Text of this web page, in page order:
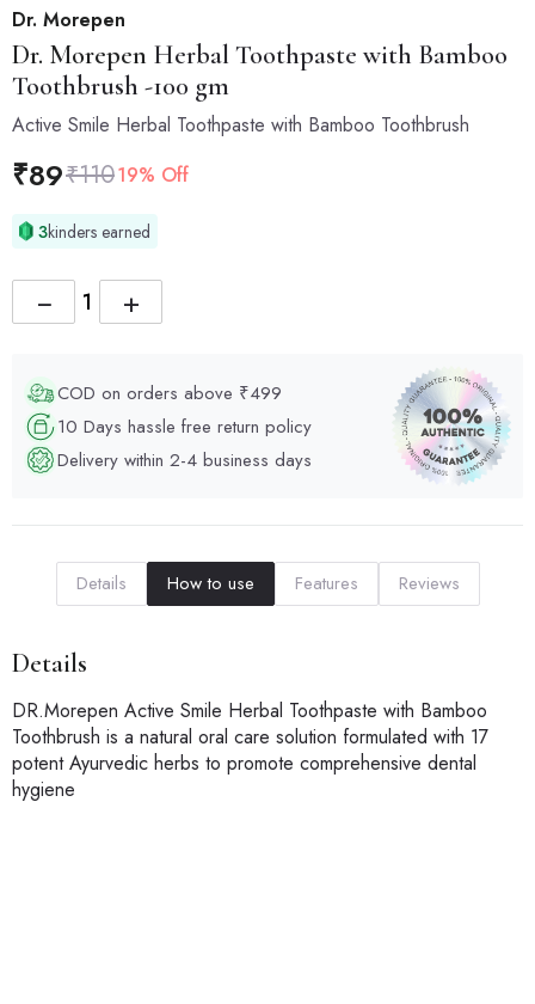
Dr. Morepen
Dr. Morepen Herbal Toothpaste with Bamboo
Toothbrush -100 gm
Active Smile Herbal Toothpaste with Bamboo Toothbrush
₹89₹11019% Off
3kinders earned
+
−
COD on orders above ₹499
10 Days hassle free return policy
Delivery within 2-4 business days
Details How to use Features Reviews
Details
DR.Morepen Active Smile Herbal Toothpaste with Bamboo
Toothbrush is a natural oral care solution formulated with 17
potent Ayurvedic herbs to promote comprehensive dental
hygiene